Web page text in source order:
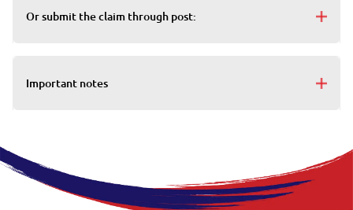
Or submit the claim through post:
Important notes